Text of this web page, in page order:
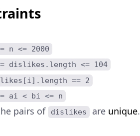
n <= 2000
dislikes.length <= 104
== 2
ai < bi <= n
pairs of dislikes are unique.